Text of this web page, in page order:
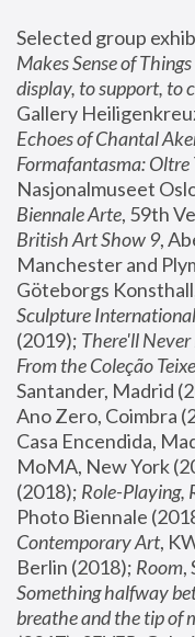
Selected group
Makes Sense of
display, to support, to
Gallery
Echoes of Chantal
Formafantasma:
Nasjonalmuseet
Biennale Arte
British Art Show 9,
Manchester and
Göteborgs
Sculpture International
(2019); There'll Never
From the Coleção
Santander, Madrid
Ano Zero, Coimbra
Casa Encendida,
MoMA, New York
(2018); Role-Playing,
Photo Biennale
Contemporary Art,
Berlin (2018); Room
Something halfway
breathe and the tip of